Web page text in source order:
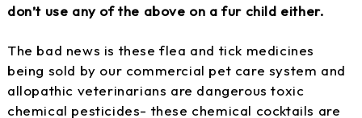
don’t use any of the above on a fur child either.
The bad news is these flea and tick medicines
being sold by our commercial pet care system and
allopathic veterinarians are dangerous toxic
chemical pesticides- these chemical cocktails are